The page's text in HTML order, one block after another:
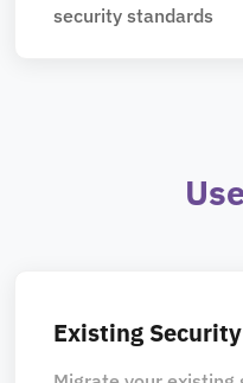
security standards
Existing